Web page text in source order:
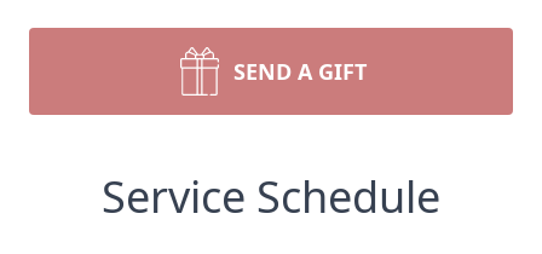
SEND A GIFT
Service Schedule